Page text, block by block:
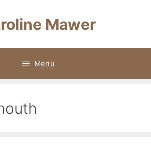
Mawer
Menu